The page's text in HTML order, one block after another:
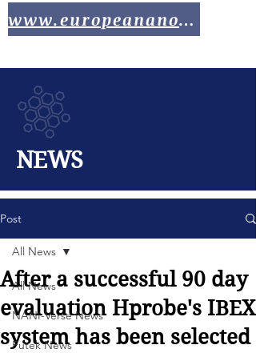
www.europeananotech.com
NEWS
Post
All News
NANI-Verse News
Futek News
All News
After a successful 90 day
evaluation Hprobe's IBEX
system has been selected